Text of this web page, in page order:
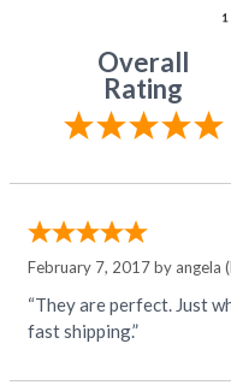
Overall
Rating
February 7, 2017 by angela
“They are perfect. Just
fast shipping.”